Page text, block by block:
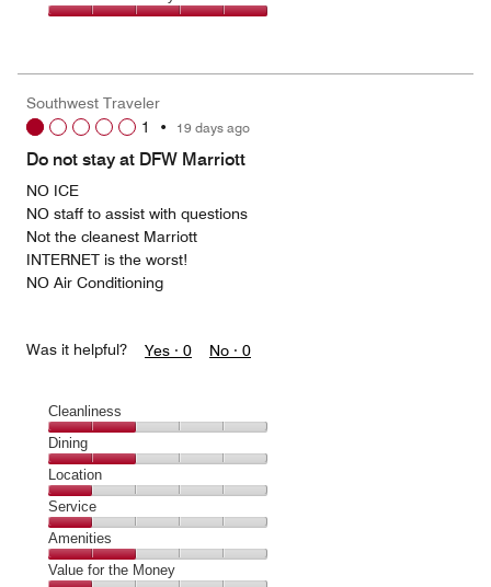
5
out
5
5
5
out
Southwest Traveler
1
• 19 days ago
Do not stay at DFW Marriott
NO ICE
NO staff to assist with questions
Not the cleanest Marriott
INTERNET is the worst!
NO Air Conditioning
Was it helpful? Yes · 0 No · 0
Cleanliness
Cleanliness,
2
out
of
5
Dining
Dining,
2
out
of
5
Location
Location,
1
out
of
Service
Service,
1
out
Amenities
Amenities,
Value for the Money